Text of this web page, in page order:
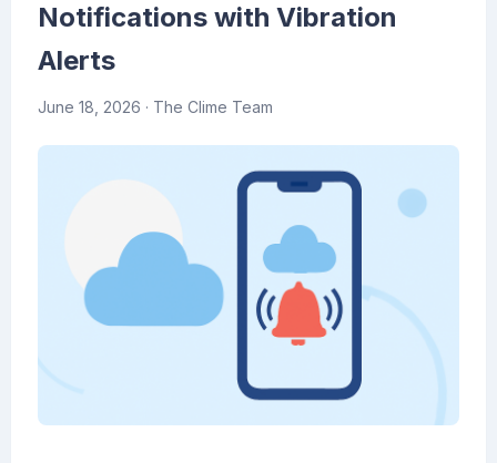
Notifications with Vibration
Alerts
June 18, 2026 · The Clime Team